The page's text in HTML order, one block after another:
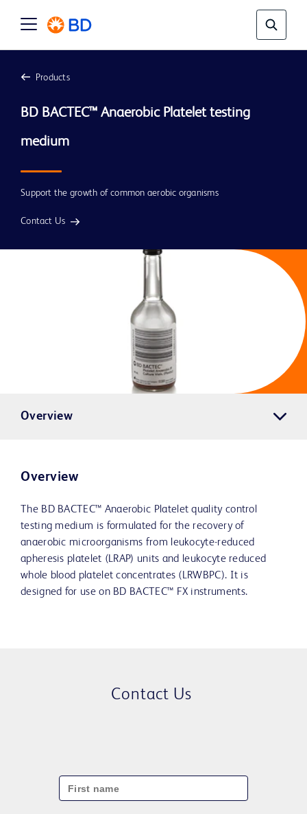
Products
BD BACTEC™ Anaerobic Platelet testing
medium
Support the growth of common aerobic organisms
Contact Us
Overview
Overview
The BD BACTEC™ Anaerobic Platelet quality control
testing medium is formulated for the recovery of
anaerobic microorganisms from leukocyte-reduced
apheresis platelet (LRAP) units and leukocyte reduced
whole blood platelet concentrates (LRWBPC). It is
designed for use on BD BACTEC™ FX instruments.
Contact Us